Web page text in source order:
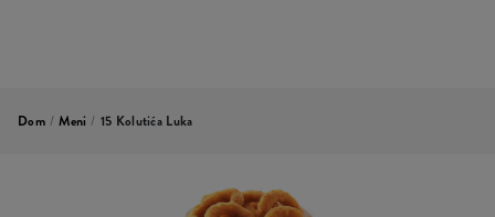
Dom / Meni / 15 Kolutića Luka